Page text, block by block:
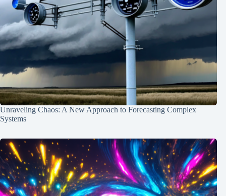
Unraveling Chaos: A New Approach to Forecasting Complex
Systems